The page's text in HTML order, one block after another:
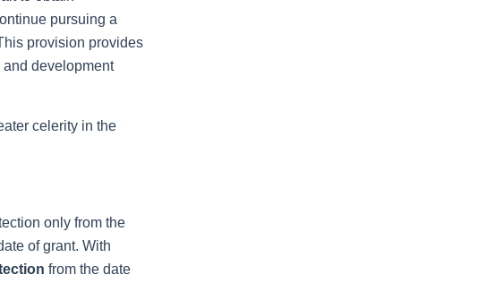
pursuing a
provision provides
development
celerity in the
only from the
of grant. With
from the date